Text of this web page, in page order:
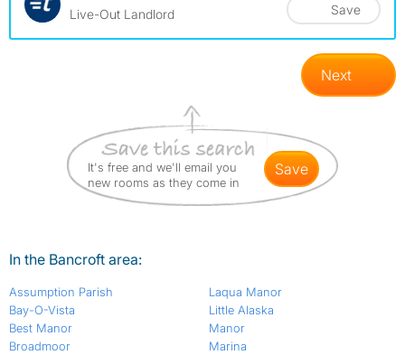
Live-Out Landlord
Save
Next
It's free and we'll email you
new rooms as they come in
save
In the Bancroft area:
Assumption Parish
Bay-O-Vista
Best Manor
Broadmoor
Laqua Manor
Little Alaska
Manor
Marina